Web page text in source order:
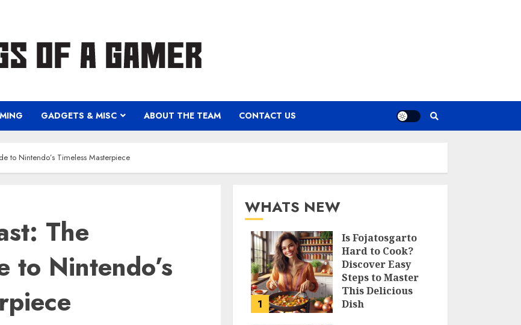
GADGETS & MISC ABOUT THE TEAM CONTACT US
to Nintendo’s Timeless Masterpiece
The
to Nintendo’s
WHATS NEW
1
Is Fojatosgarto
Hard to Cook?
Discover Easy
Steps to Master
This Delicious
Dish